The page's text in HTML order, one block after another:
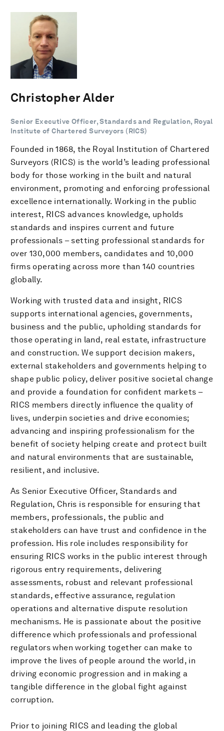
Christopher Alder
Senior Executive Officer, Standards and Regulation, Royal
Institute of Chartered Surveyors (RICS)
Founded in 1868, the Royal Institution of Chartered
Surveyors (RICS) is the world’s leading professional
body for those working in the built and natural
environment, promoting and enforcing professional
excellence internationally. Working in the public
interest, RICS advances knowledge, upholds
standards and inspires current and future
professionals – setting professional standards for
over 130,000 members, candidates and 10,000
firms operating across more than 140 countries
globally.
Working with trusted data and insight, RICS
supports international agencies, governments,
business and the public, upholding standards for
those operating in land, real estate, infrastructure
and construction. We support decision makers,
external stakeholders and governments helping to
shape public policy, deliver positive societal change
and provide a foundation for confident markets –
RICS members directly influence the quality of
lives, underpin societies and drive economies;
advancing and inspiring professionalism for the
benefit of society helping create and protect built
and natural environments that are sustainable,
resilient, and inclusive.
As Senior Executive Officer, Standards and
Regulation, Chris is responsible for ensuring that
members, professionals, the public and
stakeholders can have trust and confidence in the
profession. His role includes responsibility for
ensuring RICS works in the public interest through
rigorous entry requirements, delivering
assessments, robust and relevant professional
standards, effective assurance, regulation
operations and alternative dispute resolution
mechanisms. He is passionate about the positive
difference which professionals and professional
regulators when working together can make to
improve the lives of people around the world, in
driving economic progression and in making a
tangible difference in the global fight against
corruption.
Prior to joining RICS and leading the global